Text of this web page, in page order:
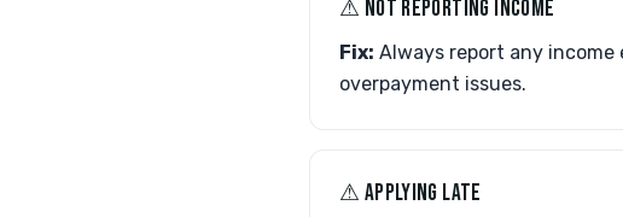
⚠︎ NOT REPORTING INCOME
Fix: Always report any
overpayment issues.
⚠︎ APPLYING LATE